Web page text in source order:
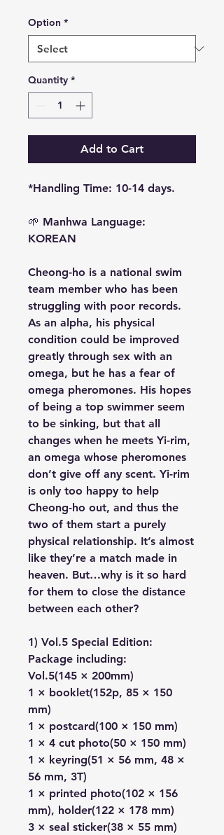
Option *
Quantity *
Add to Cart
*Handling Time: 10-14 days.
🌱 Manhwa Language:
KOREAN
Cheong-ho is a national swim
team member who has been
struggling with poor records.
As an alpha, his physical
condition could be improved
greatly through sex with an
omega, but he has a fear of
omega pheromones. His hopes
of being a top swimmer seem
to be sinking, but that all
changes when he meets Yi-rim,
an omega whose pheromones
don’t give off any scent. Yi-rim
is only too happy to help
Cheong-ho out, and thus the
two of them start a purely
physical relationship. It’s almost
like they’re a match made in
heaven. But…why is it so hard
for them to close the distance
between each other?
1) Vol.5 Special Edition:
Package including:
Vol.5(145 × 200mm)
1 × booklet(152p, 85 × 150
mm)
1 × postcard(100 × 150 mm)
1 × 4 cut photo(50 × 150 mm)
1 × keyring(51 × 56 mm, 48 ×
56 mm, 3T)
1 × printed photo(102 × 156
mm), holder(122 × 178 mm)
3 × seal sticker(38 × 55 mm)